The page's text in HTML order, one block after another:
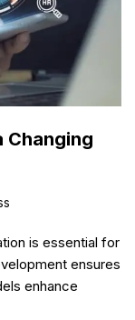
Changing
is essential for
ensures
enhance